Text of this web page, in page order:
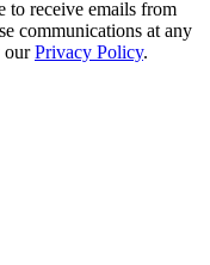
to receive emails from
communications at any
our Privacy Policy.